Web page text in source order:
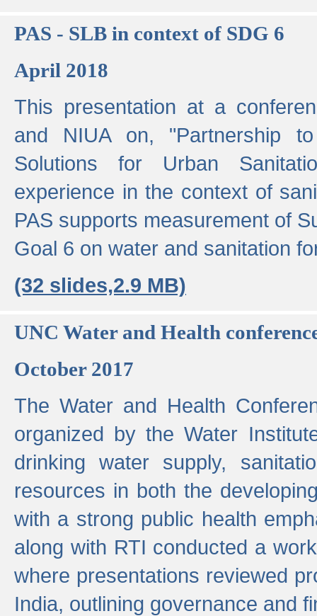
PAS - SLB in context of SDG 6
April 2018
This presentation at a
and NIUA on, "Partnership
Solutions for Urban
experience in the context of
PAS supports measurement of
Goal 6 on water and sanitation
(32 slides,2.9 MB)
UNC Water and Health
October 2017
The Water and Health
organized by the Water
drinking water supply,
resources in both the
with a strong public health
along with RTI conducted a
where presentations reviewed
India, outlining governance and